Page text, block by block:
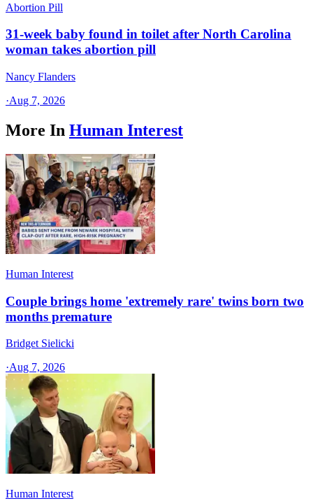
Abortion Pill
31-week baby found in toilet after North Carolina
woman takes abortion pill
Nancy Flanders
·Aug 7, 2026
More In Human Interest
Human Interest
Couple brings home 'extremely rare' twins born two
months premature
Bridget Sielicki
·Aug 7, 2026
Human Interest